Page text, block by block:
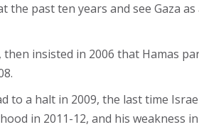
past ten years and see Gaza
insisted in 2006 that Hamas
a halt in 2009, the last time
in 2011-12, and his weakness in